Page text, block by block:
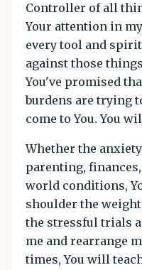
Controller of all
Your attention in
every tool and
against those
You've promised
burdens are trying
come to You. You
Whether the
parenting,
world conditions,
shoulder the
the stressful trials
me and rearrange
times, You will